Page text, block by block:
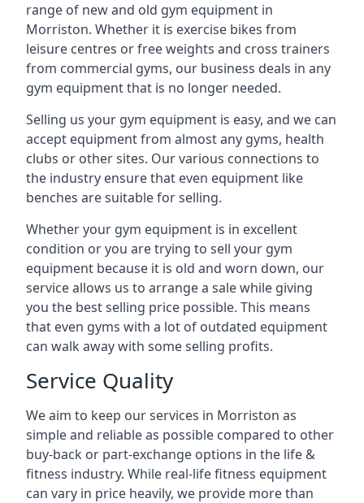
range of new and old gym equipment in
Morriston. Whether it is exercise bikes from
leisure centres or free weights and cross trainers
from commercial gyms, our business deals in any
gym equipment that is no longer needed.
Selling us your gym equipment is easy, and we can
accept equipment from almost any gyms, health
clubs or other sites. Our various connections to
the industry ensure that even equipment like
benches are suitable for selling.
Whether your gym equipment is in excellent
condition or you are trying to sell your gym
equipment because it is old and worn down, our
service allows us to arrange a sale while giving
you the best selling price possible. This means
that even gyms with a lot of outdated equipment
can walk away with some selling profits.
Service Quality
We aim to keep our services in Morriston as
simple and reliable as possible compared to other
buy-back or part-exchange options in the life &
fitness industry. While real-life fitness equipment
can vary in price heavily, we provide more than